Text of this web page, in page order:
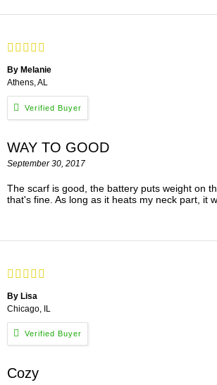
By Melanie
Athens, AL
WAY TO GOOD
September 30, 2017
The scarf is good, the battery puts weight on
that's fine. As long as it heats my neck part, it
By Lisa
Chicago, IL
Cozy